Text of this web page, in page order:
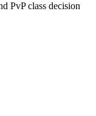
PvP class decision